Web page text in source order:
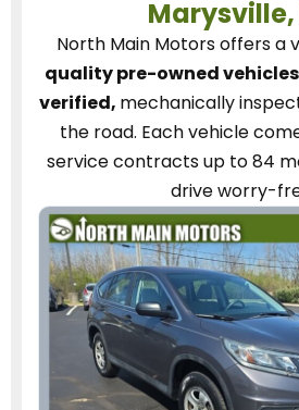
Marysville,
North Main Motorsoffers a
quality pre-owned vehicles
verified, mechanically
the road. Each vehicle
service contractsup to 84
drive worry-